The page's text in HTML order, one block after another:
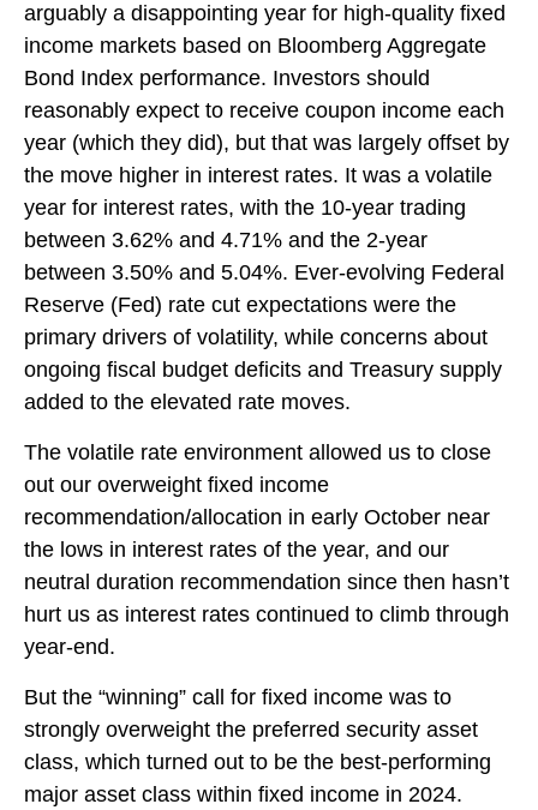
arguably a disappointing year for high-quality fixed
income markets based on Bloomberg Aggregate
Bond Index performance. Investors should
reasonably expect to receive coupon income each
year (which they did), but that was largely offset by
the move higher in interest rates. It was a volatile
year for interest rates, with the 10-year trading
between 3.62% and 4.71% and the 2-year
between 3.50% and 5.04%. Ever-evolving Federal
Reserve (Fed) rate cut expectations were the
primary drivers of volatility, while concerns about
ongoing fiscal budget deficits and Treasury supply
added to the elevated rate moves.
The volatile rate environment allowed us to close
out our overweight fixed income
recommendation/allocation in early October near
the lows in interest rates of the year, and our
neutral duration recommendation since then hasn’t
hurt us as interest rates continued to climb through
year-end.
But the “winning” call for fixed income was to
strongly overweight the preferred security asset
class, which turned out to be the best-performing
major asset class within fixed income in 2024.